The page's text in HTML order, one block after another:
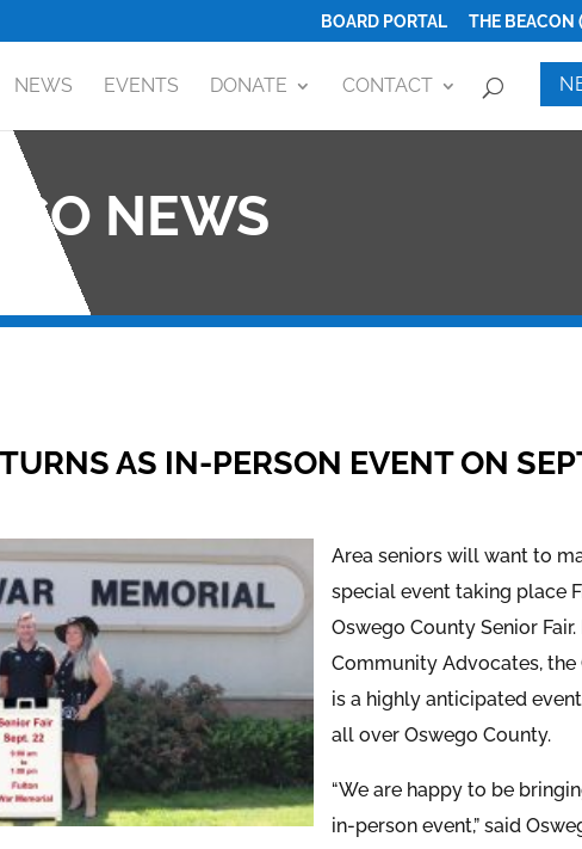
BOARD PORTAL THE BEACON
NEWS EVENTS DONATE CONTACT
OCO NEWS
AS IN-PERSON EVENT ON
Area seniors will want to
special event taking place
Oswego County Senior
Community Advocates, the
is a highly anticipated
all over Oswego County.
“We are happy to be
in-person event,” said